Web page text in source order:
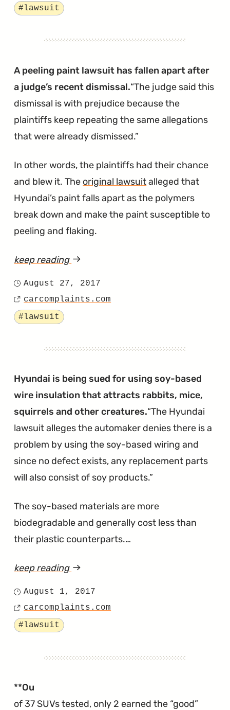
Really
Kind
of
Stupid"
Tagged
#lawsuit
A peeling paint lawsuit has fallen apart after
a judge’s recent dismissal. The judge said this
dismissal is with prejudice because the
plaintiffs keep repeating the same allegations
that were already dismissed.
In other words, the plaintiffs had their chance
and blew it. The original lawsuitalleged that
Hyundai’s paint falls apart as the polymers
break down and make the paint susceptible to
peeling and flaking.
keep reading article
Puts
of
the
Hyundai
Peeling
Paint
Lawsuit"
Posted
on
August 27, 2017
Source
carcomplaints.com
Tagged
#lawsuit
Hyundai is being sued for using soy-based
wire insulation that attracts rabbits, mice,
squirrels and other creatures. The Hyundai
lawsuit alleges the automaker denies there is a
problem by using the soy-based wiring and
since no defect exists, any replacement parts
will also consist of soy products.
The soy-based materials are more
biodegradable and generally cost less than
their plastic counterparts.…
keep reading article
Are
Wire
Posted
on
August 1, 2017
Source
carcomplaints.com
Tagged
#lawsuit
**Ou
of 37 SUVs tested, only 2 earned the “good”